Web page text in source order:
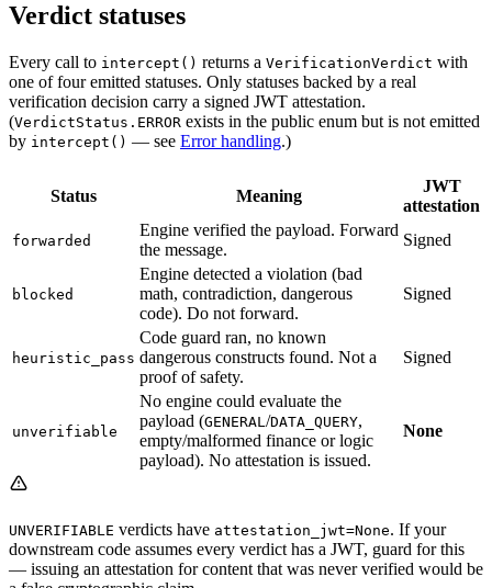
Verdict statuses
Every call to intercept() returns a VerificationVerdict with
one of four emitted statuses. Only statuses backed by a real
verification decision carry a signed JWT attestation.
(VerdictStatus.ERROR exists in the public enum but is not emitted
by intercept() — see Error handling.)
Status Meaning
JWT
attestation
forwarded
Engine verified the payload. Forward
the message.
Signed
blocked
Engine detected a violation (bad
math, contradiction, dangerous
code). Do not forward.
Signed
heuristic_pass
Code guard ran, no known
dangerous constructs found. Not a
proof of safety.
Signed
unverifiable
No engine could evaluate the
payload (GENERAL/DATA_QUERY,
empty/malformed finance or logic
payload). No attestation is issued.
None
UNVERIFIABLE verdicts have attestation_jwt=None. If your
downstream code assumes every verdict has a JWT, guard for this
— issuing an attestation for content that was never verified would be